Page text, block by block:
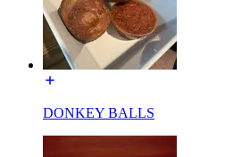
DONKEY BALLS